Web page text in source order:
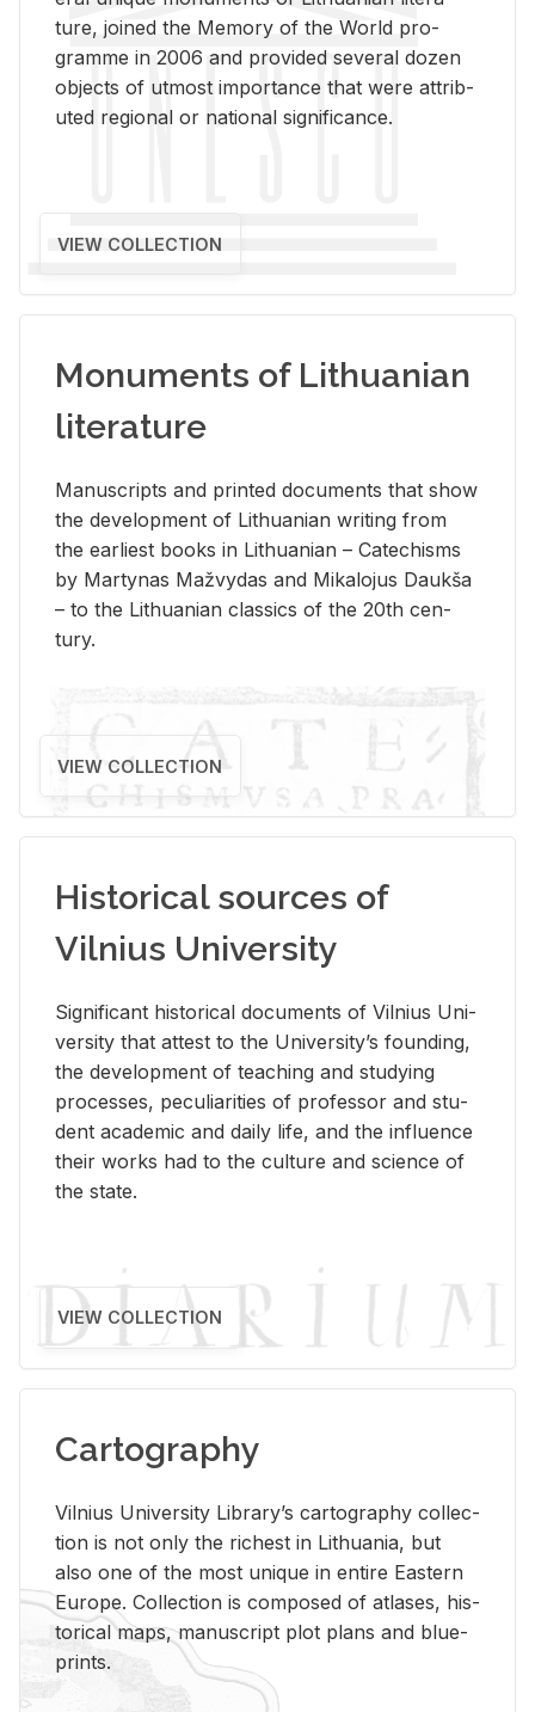
ture, joined the Mem­ory of the World pro­
gramme in 2006 and pro­vided sev­eral dozen
ob­jects of ut­most im­por­tance that were at­trib­
uted re­gional or na­tional sig­nif­i­cance.
VIEW COLLECTION
Monuments of Lithuanian
literature
Man­u­scripts and printed doc­u­ments that show
the de­vel­op­ment of Lithuan­ian writ­ing from
the ear­li­est books in Lithuan­ian – Catechisms
by Mar­ty­nas Mažvy­das and Mikalo­jus Daukša
– to the Lithuan­ian clas­sics of the 20th cen­
tury.
VIEW COLLECTION
Historical sources of
Vilnius University
Sig­nif­i­cant his­tor­i­cal doc­u­ments of Vil­nius Uni­
ver­sity that at­test to the Uni­ver­si­ty’s found­ing,
the de­vel­op­ment of teach­ing and study­ing
processes, pe­cu­liar­i­ties of pro­fes­sor and stu­
dent aca­d­e­mic and daily life, and the in­flu­ence
their works had to the cul­ture and sci­ence of
the state.
VIEW COLLECTION
Cartography
Vil­nius Uni­ver­sity Li­brary’s car­tog­ra­phy col­lec­
tion is not only the rich­est in Lithua­nia, but
also one of the most unique in en­tire East­ern
Eu­rope. Col­lec­tion is com­posed of at­lases, his­
tor­i­cal maps, man­u­script plot plans and blue­
prints.